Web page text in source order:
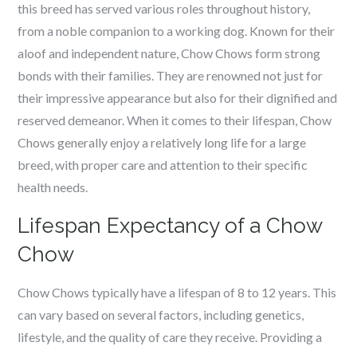
this breed has served various roles throughout history,
from a noble companion to a working dog. Known for their
aloof and independent nature, Chow Chows form strong
bonds with their families. They are renowned not just for
their impressive appearance but also for their dignified and
reserved demeanor. When it comes to their lifespan, Chow
Chows generally enjoy a relatively long life for a large
breed, with proper care and attention to their specific
health needs.
Lifespan Expectancy of a Chow
Chow
Chow Chows typically have a lifespan of 8 to 12 years. This
can vary based on several factors, including genetics,
lifestyle, and the quality of care they receive. Providing a